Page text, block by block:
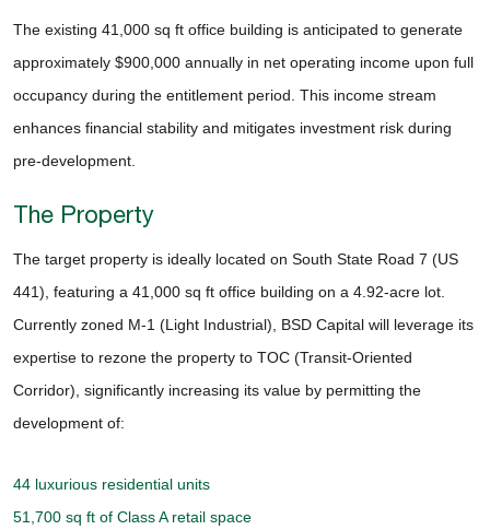
The existing 41,000 sq ft office building is anticipated to generate
approximately $900,000 annually in net operating income upon full
occupancy during the entitlement period. This income stream
enhances financial stability and mitigates investment risk during
pre-development.
The Property
The target property is ideally located on South State Road 7 (US
441), featuring a 41,000 sq ft office building on a 4.92-acre lot.
Currently zoned M-1 (Light Industrial), BSD Capital will leverage its
expertise to rezone the property to TOC (Transit-Oriented
Corridor), significantly increasing its value by permitting the
development of:
44 luxurious residential units
51,700 sq ft of Class A retail space